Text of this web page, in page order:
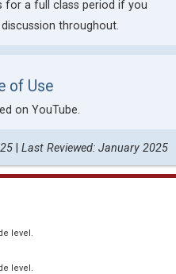
level.
level.
for a full class period if you
throughout.
of Use
on YouTube.
Last Reviewed: January 2025